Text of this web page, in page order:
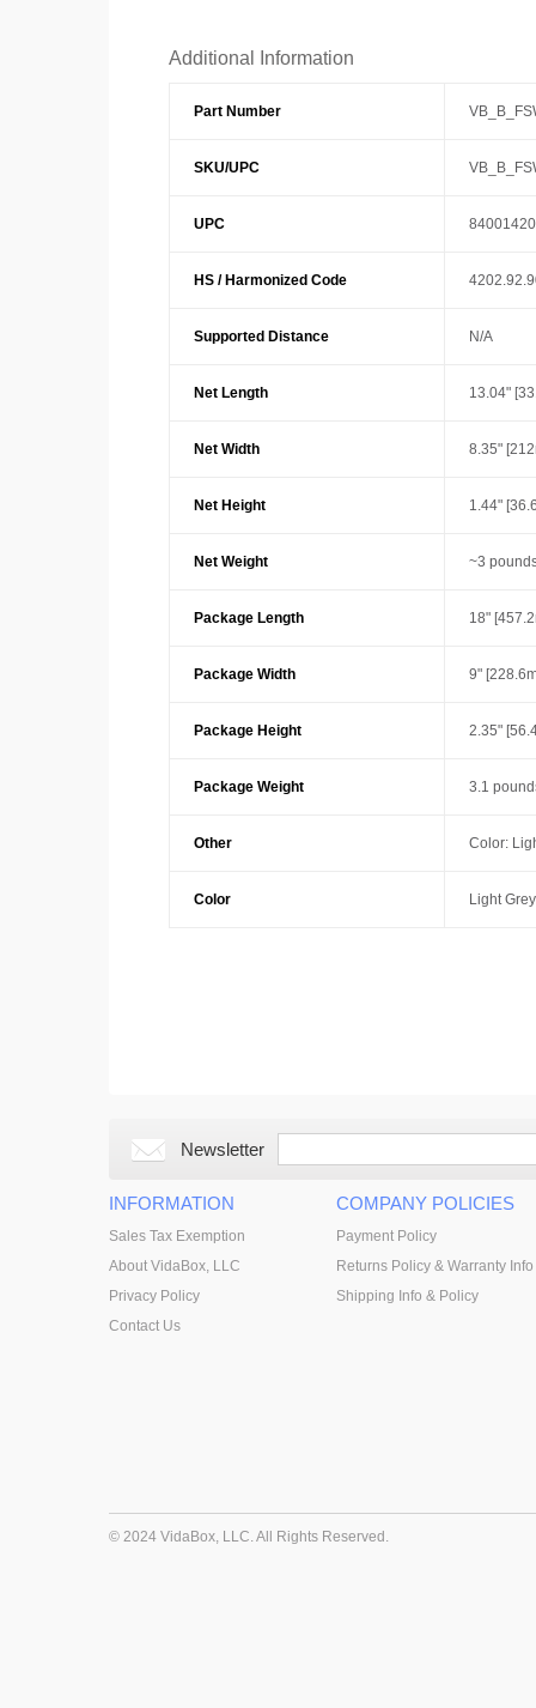
Additional Information
Part Number
SKU/UPC
UPC
HS / Harmonized Code
Supported Distance N/A
Net Length 13.04"
Net Width 8.35"
Net Height 1.44"
Net Weight ~3
Package Length 18"
Package Width 9"
Package Height 2.35"
Package Weight 3.1
Other Color:
Color Light Grey
Newsletter
INFORMATION
Sales Tax Exemption
About VidaBox, LLC
Privacy Policy
Contact Us
COMPANY POLICIES
Payment Policy
Returns Policy & Warranty Info
Shipping Info & Policy
© 2024 VidaBox, LLC. All Rights Reserved.